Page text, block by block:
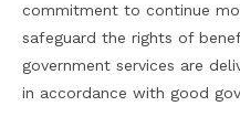
commitment to continue
safeguard the rights of
government services are
in accordance with good